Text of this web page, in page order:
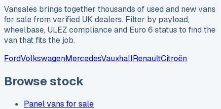
Vansales brings together thousands of used and new vans
for sale from verified UK dealers. Filter by payload,
wheelbase, ULEZ compliance and Euro 6 status to find the
van that fits the job.
FordVolkswagenMercedesVauxhallRenaultCitroën
Browse stock
Panel vans for sale